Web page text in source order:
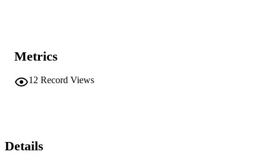
Metrics
12 Record Views
Details